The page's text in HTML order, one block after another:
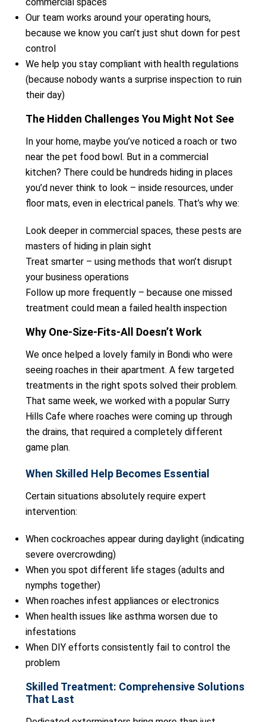
Our team works around your operating hours,
because we know you can’t just shut down for pest
control
We help you stay compliant with health regulations
(because nobody wants a surprise inspection to ruin
their day)
The Hidden Challenges You Might Not See
In your home, maybe you’ve noticed a roach or two
near the pet food bowl. But in a commercial
kitchen? There could be hundreds hiding in places
you’d never think to look – inside resources, under
floor mats, even in electrical panels. That’s why we:
Look deeper in commercial spaces, these pests are
masters of hiding in plain sight
Treat smarter – using methods that won’t disrupt
your business operations
Follow up more frequently – because one missed
treatment could mean a failed health inspection
Why One-Size-Fits-All Doesn’t Work
We once helped a lovely family in Bondi who were
seeing roaches in their apartment. A few targeted
treatments in the right spots solved their problem.
That same week, we worked with a popular Surry
Hills Cafe where roaches were coming up through
the drains, that required a completely different
game plan.
When Skilled Help Becomes Essential
Certain situations absolutely require expert
intervention:
When cockroaches appear during daylight (indicating
severe overcrowding)
When you spot different life stages (adults and
nymphs together)
When roaches infest appliances or electronics
When health issues like asthma worsen due to
infestations
When DIY efforts consistently fail to control the
problem
Skilled Treatment: Comprehensive Solutions
That Last